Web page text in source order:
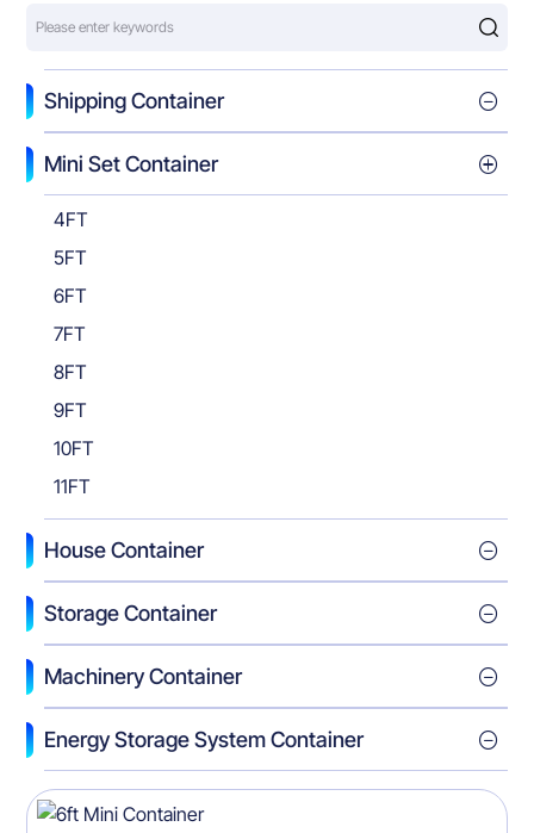
Shipping Container
Mini Set Container
4FT
5FT
6FT
7FT
8FT
9FT
10FT
11FT
House Container
Storage Container
Machinery Container
Energy Storage System Container